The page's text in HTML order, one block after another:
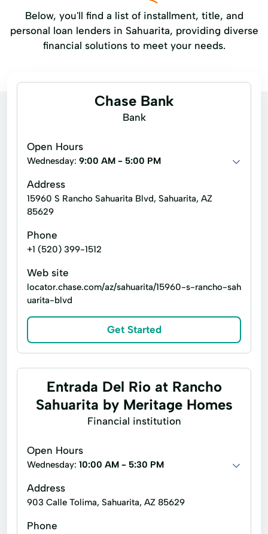
Below, you'll find a list of installment, title, and
personal loan lenders in Sahuarita, providing diverse
financial solutions to meet your needs.
Chase Bank
Bank
Open Hours
Wednesday: 9:00 AM - 5:00 PM
Address
15960 S Rancho Sahuarita Blvd, Sahuarita, AZ
85629
Phone
+1 (520) 399-1512
Web site
locator.chase.com/az/sahuarita/15960-s-rancho-sah
uarita-blvd
Get Started
Entrada Del Rio at Rancho
Sahuarita by Meritage Homes
Financial institution
Open Hours
Wednesday: 10:00 AM - 5:30 PM
Address
903 Calle Tolima, Sahuarita, AZ 85629
Phone